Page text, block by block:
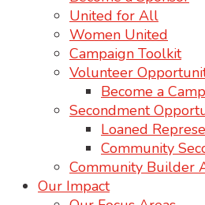
United for All
Women United
Campaign Toolkit
Volunteer
Become a
Secondment
Loaned
Community
Community Builder
Our Impact